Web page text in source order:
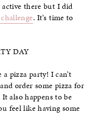
there but I did
. It’s time to
DAY
pizza party! I can’t
order some pizza for
also happens to be
feel like having some